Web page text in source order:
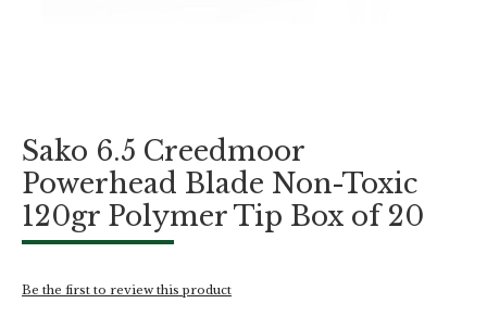
Sako 6.5 Creedmoor
Powerhead Blade Non-Toxic
120gr Polymer Tip Box of 20
Be the first to review this product
the
beginning